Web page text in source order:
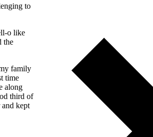
to
o like
the
family
time
along
third of
kept